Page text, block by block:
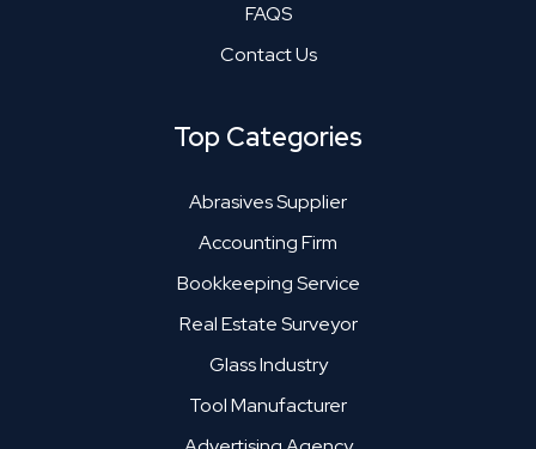
FAQS
Contact Us
Top Categories
Abrasives Supplier
Accounting Firm
Bookkeeping Service
Real Estate Surveyor
Glass Industry
Tool Manufacturer